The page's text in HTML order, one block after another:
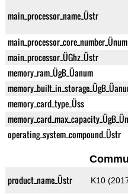
main_processor_name_Üstr
main_processor_core_number_Ünum
main_processor_ÜGhz_Üstr
memory_ram_ÜgB_Üanum
memory_card_type_Üss
operating_system_compound_Üstr
product_name_Üstr K10